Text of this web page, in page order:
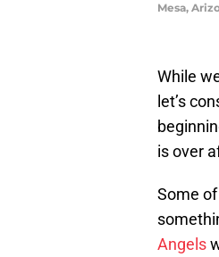
Mesa,
While
let’s
is over
Some
Angels